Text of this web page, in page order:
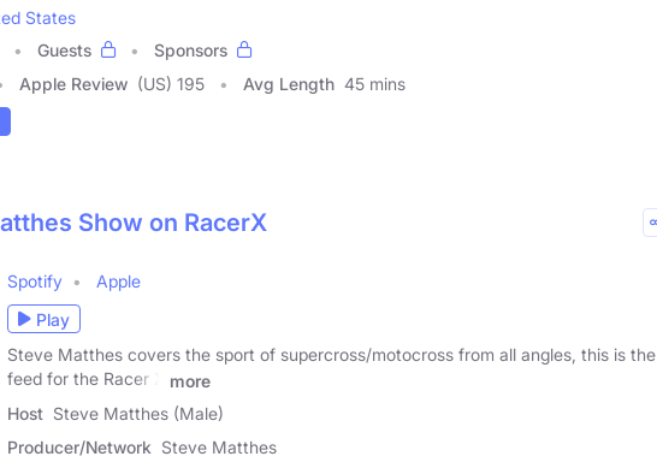
States
Guests
Sponsors
Apple Review (US) 195 Avg Length 45 mins
Show on RacerX
Spotify
Apple
Play
Steve Matthes covers the sport of supercross/motocross from all angles, this is the
feed for the Racer X
more
Host Steve Matthes (Male)
Producer/Network Steve Matthes